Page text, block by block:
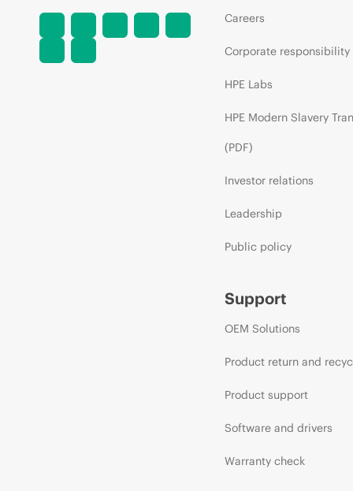
Careers
Corporate responsibility
HPE Labs
HPE Modern Slavery
(PDF)
Investor relations
Leadership
Public policy
Support
OEM Solutions
Product return and
Product support
Software and drivers
Warranty check